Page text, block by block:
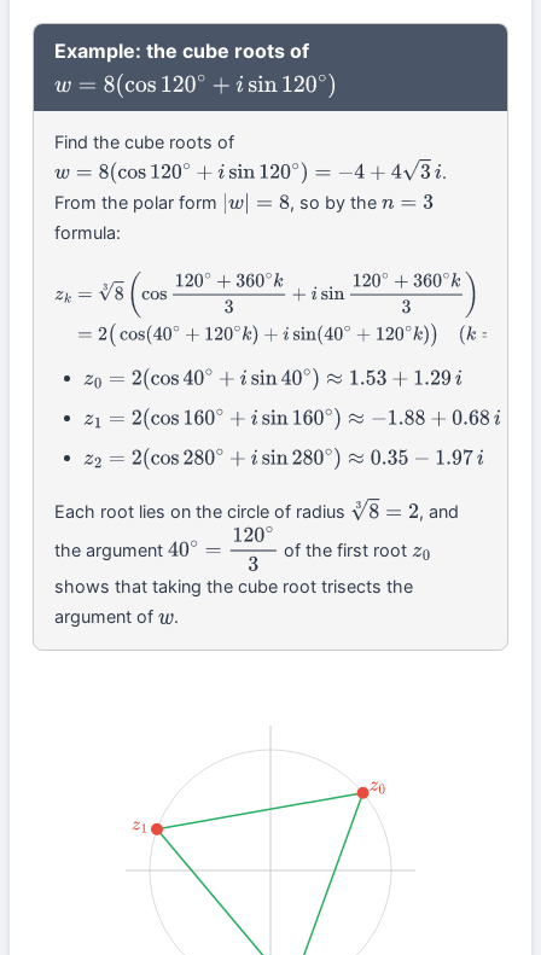
Example: the cube roots of
w =8 (cos120∘+ sin 120∘ )
Find the cube roots of
w=8( cos120∘+i sin120∘)=−4+ 43i
.
From the polar form |w| =8 , so by the n=3
formula:
(cos120 +360 ∘k3+isin 120 + 360 ∘k3) 2( cos( 40 ∘+
z0 =2 (cos40∘+ sin40∘)≈1.53+ 1.29i
z1 =2( cos160∘+i sin160∘)≈−1.88+0.68i
z2 =2 (cos280∘+ sin280∘)≈0.35 −1.97i
Each root lies on the circle of radius 83= 2
, and
the argument40 =120∘3 of the first root z0
shows that taking the cube root trisects the
argument ofw.
z0
z1